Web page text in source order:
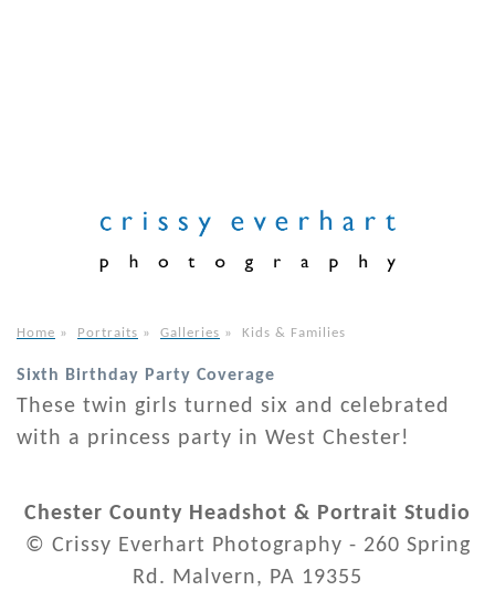
Home » Portraits » Galleries » Kids & Families
Sixth Birthday Party Coverage
These twin girls turned six and celebrated
with a princess party in West Chester!
Chester County Headshot & Portrait Studio
© Crissy Everhart Photography - 260 Spring
Rd. Malvern, PA 19355